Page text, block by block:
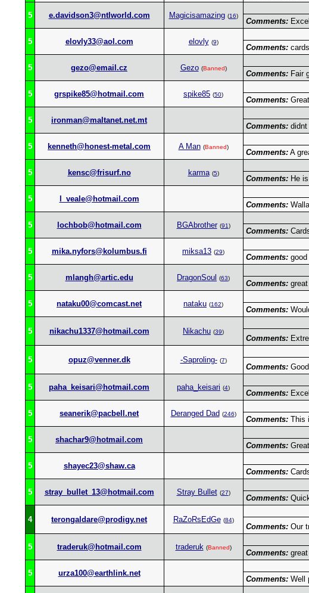
5 e.davidson3@ntlworld.com Magicisamazing (16)
Comments:
5 elovly33@aol.com elovly (9)
Comments:cards
5 gezo@email.cz Gezo (Banned)
Comments:Fair
5 grspike85@hotmail.com spike85 (50)
Comments:
5 ironman@maltanet.net.mt
Comments:didnt
5 kenneth@honest-metal.com A Man (Banned)
Comments:A
5 kensc@frisurf.no karma (5)
Comments:He is
5 l_veale@hotmail.com
Comments:
5 lochbob@hotmail.com BGAbrother (91)
Comments:
5 mika.nyfors@kolumbus.fi miksa13 (29)
Comments:good
5 mlangh@artic.edu DragonSoul (63)
Comments:great
5 nataku00@comcast.net nataku (162)
Comments:
5 nikachu1337@hotmail.com Nikachu (39)
Comments:
5 opuz@venner.dk -Saproling- (7)
Comments:Good
5 paha_keisari@hotmail.com paha_keisari (4)
Comments:
5 seanerik@pacbell.net Deranged Dad (246)
Comments:This
5 shachar9@hotmail.com
Comments:
5 shayec23@shaw.ca
Comments:
5 stray_bullet_13@hotmail.com Stray Bullet (27)
Comments:
4 terongaldare@prodigy.net RaZoRsEdGe (84)
Comments:Our
5 traderuk@hotmail.com traderuk (Banned)
Comments:great
5 urza100@earthlink.net
Comments:Well